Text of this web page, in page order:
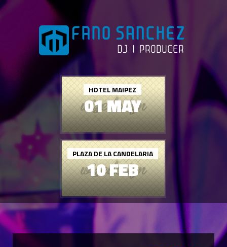
01 MAY
HOTEL MAIPEZ
10 FEB
PLAZA DE LA CANDELARIA